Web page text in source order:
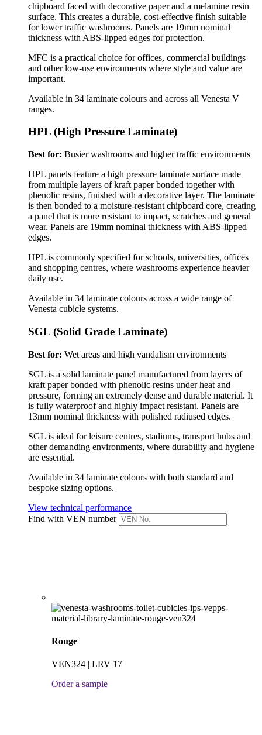
chipboard faced with decorative paper and a melamine resin
surface. This creates a durable, cost-effective finish suitable
for lower traffic washrooms. Panels are 19mm nominal
thickness with ABS-lipped edges for protection.
MFC is a practical choice for offices, commercial buildings
and other low-use environments where style and value are
important.
Available in 34 laminate colours and across all Venesta V
ranges.
HPL (High Pressure Laminate)
Best for: Busier washrooms and higher traffic environments
HPL panels feature a high pressure laminate surface made
from multiple layers of kraft paper bonded together with
phenolic resins, finished with a decorative layer. The laminate
is then bonded to a moisture-resistant chipboard core, creating
a panel that is more resistant to impact, scratches and general
wear. Panels are 19mm nominal thickness with ABS-lipped
edges.
HPL is commonly specified for schools, universities, offices
and shopping centres, where washrooms experience heavier
daily use.
Available in 34 laminate colours across a wide range of
Venesta cubicle systems.
SGL (Solid Grade Laminate)
Best for: Wet areas and high vandalism environments
SGL is a solid laminate panel manufactured from layers of
kraft paper bonded with phenolic resins under heat and
pressure, forming an extremely dense and durable material. It
is fully waterproof and highly impact resistant. Panels are
13mm nominal thickness with polished radiused edges.
SGL is ideal for leisure centres, stadiums, transport hubs and
other demanding environments, where durability and hygiene
are essential.
Available in 34 laminate colours with both standard and
bespoke sizing options.
View technical performance
Find with VEN number
Rouge
VEN324 | LRV 17
Order a sample